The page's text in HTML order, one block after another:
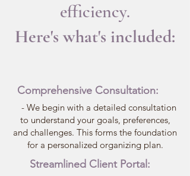
efficiency.
Here's what's included:
Comprehensive Consultation:
Streamlined Client Portal:
- We begin with a detailed consultation
to understand your goals, preferences,
and challenges. This forms the foundation
for a personalized organizing plan.